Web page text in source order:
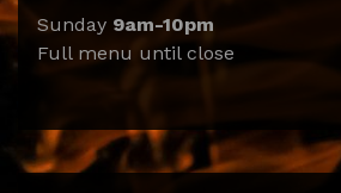
Sunday 9am-10pm
Full menu until close